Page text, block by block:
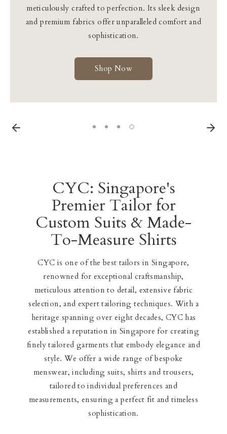
Learn More
Learn More
Shop Now
meticulously crafted to perfection. Its sleek design
and premium fabrics offer unparalleled comfort and
sophistication.
Shop Now
CYC: Singapore's
Premier Tailor for
Custom Suits & Made-
To-Measure Shirts
CYC is one of the best tailors in Singapore,
renowned for exceptional craftsmanship,
meticulous attention to detail, extensive fabric
selection, and expert tailoring techniques. With a
heritage spanning over eight decades, CYC has
established a reputation in Singapore for creating
finely tailored garments that embody elegance and
style. We offer a wide range of bespoke
menswear, including suits, shirts and trousers,
tailored to individual preferences and
measurements, ensuring a perfect fit and timeless
sophistication.